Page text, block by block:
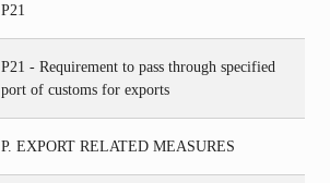
P21
P21 - Requirement to pass through specified
port of customs for exports
P. EXPORT RELATED MEASURES